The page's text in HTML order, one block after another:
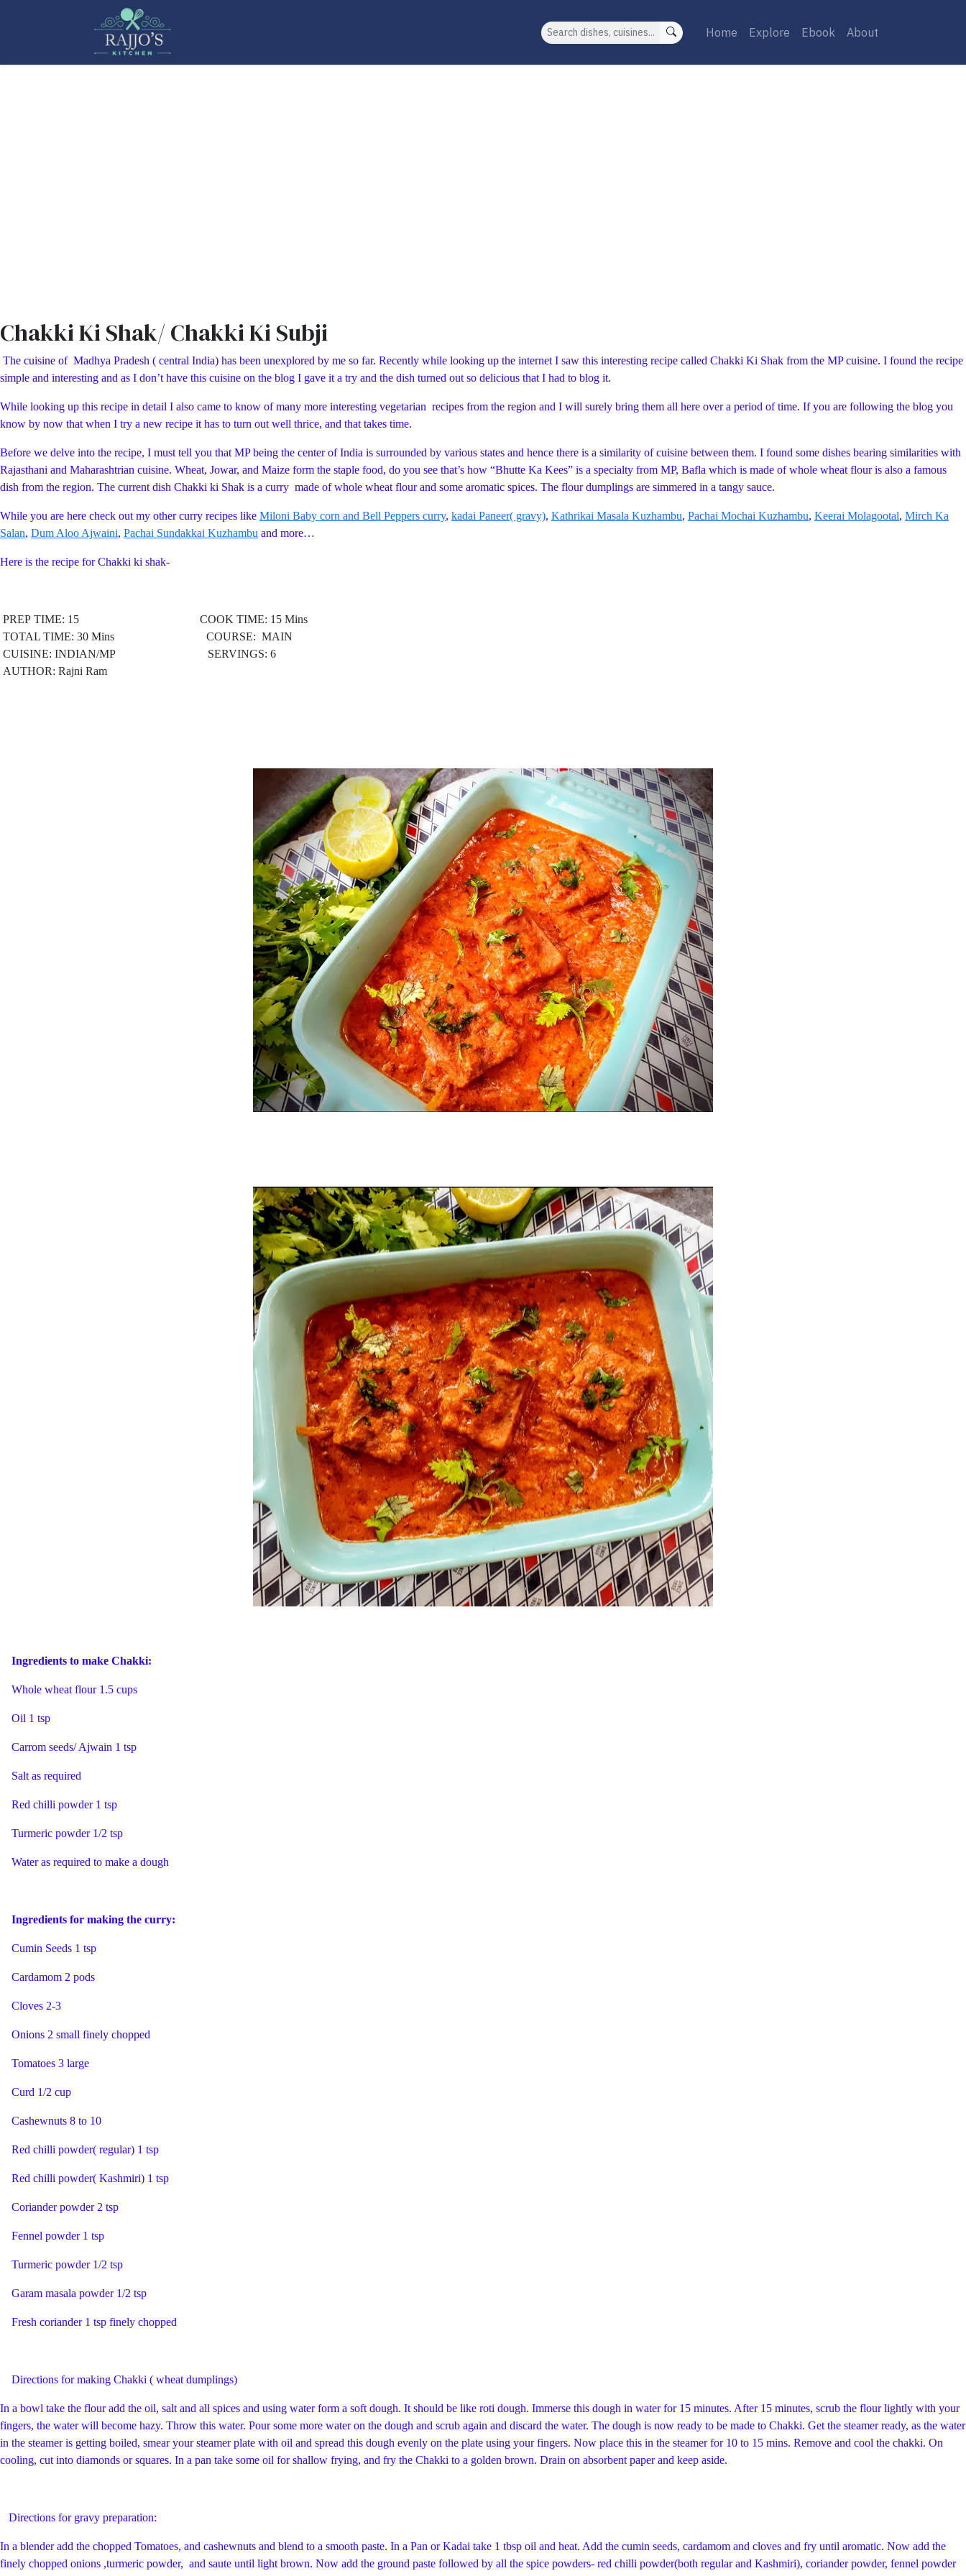
Search Home Explore Ebook About
Chakki Ki Shak/ Chakki Ki Subji
The cuisine of Madhya Pradesh ( central India) has been unexplored by me so far. Recently while looking up the internet I saw this interesting recipe called Chakki Ki Shak from the MP cuisine. I found the recipe
simple and interesting and as I don’t have this cuisine on the blog I gave it a try and the dish turned out so delicious that I had to blog it.
While looking up this recipe in detail I also came to know of many more interesting vegetarian recipes from the region and I will surely bring them all here over a period of time. If you are following the blog you
know by now that when I try a new recipe it has to turn out well thrice, and that takes time.
Before we delve into the recipe, I must tell you that MP being the center of India is surrounded by various states and hence there is a similarity of cuisine between them. I found some dishes bearing similarities with
Rajasthani and Maharashtrian cuisine. Wheat, Jowar, and Maize form the staple food, do you see that’s how “Bhutte Ka Kees” is a specialty from MP, Bafla which is made of whole wheat flour is also a famous
dish from the region. The current dish Chakki ki Shak is a curry made of whole wheat flour and some aromatic spices. The flour dumplings are simmered in a tangy sauce.
While you are here check out my other curry recipes like Miloni Baby corn and Bell Peppers curry, kadai Paneer( gravy), Kathrikai Masala Kuzhambu, Pachai Mochai Kuzhambu, Keerai Molagootal, Mirch Ka
Salan, Dum Aloo Ajwaini, Pachai Sundakkai Kuzhambu and more…
Here is the recipe for Chakki ki shak-
PREP TIME: 15 COOK TIME: 15 Mins
TOTAL TIME: 30 Mins COURSE: MAIN
CUISINE: INDIAN/MP SERVINGS: 6
AUTHOR: Rajni Ram
Ingredients to make Chakki:
Whole wheat flour 1.5 cups
Oil 1 tsp
Carrom seeds/ Ajwain 1 tsp
Salt as required
Red chilli powder 1 tsp
Turmeric powder 1/2 tsp
Water as required to make a dough
Ingredients for making the curry:
Cumin Seeds 1 tsp
Cardamom 2 pods
Cloves 2-3
Onions 2 small finely chopped
Tomatoes 3 large
Curd 1/2 cup
Cashewnuts 8 to 10
Red chilli powder( regular) 1 tsp
Red chilli powder( Kashmiri) 1 tsp
Coriander powder 2 tsp
Fennel powder 1 tsp
Turmeric powder 1/2 tsp
Garam masala powder 1/2 tsp
Fresh coriander 1 tsp finely chopped
Directions for making Chakki ( wheat dumplings)
In a bowl take the flour add the oil, salt and all spices and using water form a soft dough. It should be like roti dough. Immerse this dough in water for 15 minutes. After 15 minutes, scrub the flour lightly with your
fingers, the water will become hazy. Throw this water. Pour some more water on the dough and scrub again and discard the water. The dough is now ready to be made to Chakki. Get the steamer ready, as the water
in the steamer is getting boiled, smear your steamer plate with oil and spread this dough evenly on the plate using your fingers. Now place this in the steamer for 10 to 15 mins. Remove and cool the chakki. On
cooling, cut into diamonds or squares. In a pan take some oil for shallow frying, and fry the Chakki to a golden brown. Drain on absorbent paper and keep aside.
Directions for gravy preparation:
In a blender add the chopped Tomatoes, and cashewnuts and blend to a smooth paste. In a Pan or Kadai take 1 tbsp oil and heat. Add the cumin seeds, cardamom and cloves and fry until aromatic. Now add the
finely chopped onions ,turmeric powder, and saute until light brown. Now add the ground paste followed by all the spice powders- red chilli powder(both regular and Kashmiri), coriander powder, fennel powder